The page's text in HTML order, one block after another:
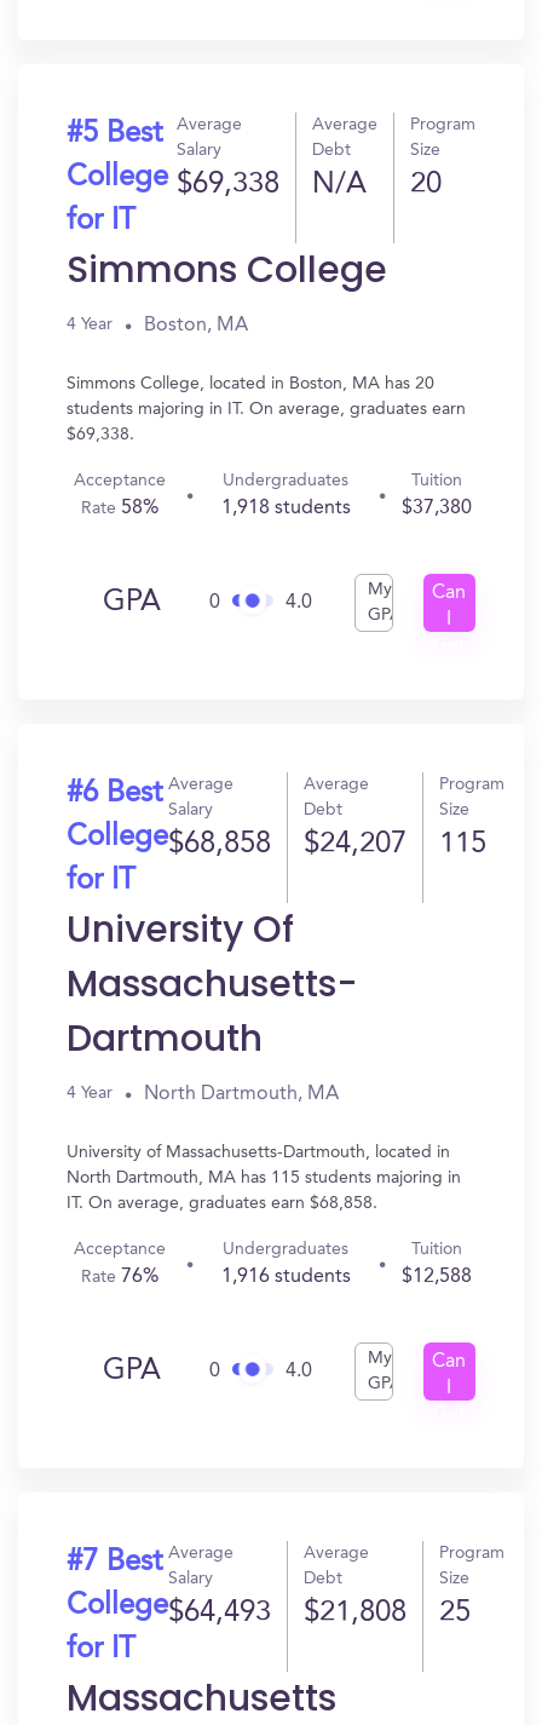
#5 Best
College
for IT
Average
Salary
$69,338
Average
Debt
N/A
Program
Size
20
Simmons College
4 Year Boston, MA
Simmons College, located in Boston, MA has 20
students majoring in IT. On average, graduates earn
$69,338.
Acceptance
Rate 58%
Undergraduates
1,918 students
Tuition
$37,380
GPA 0 4.0
My
GPA
Can
#6 Best
College
for IT
Average
Salary
$68,858
Average
Debt
$24,207
Program
Size
115
University Of
Massachusetts-
Dartmouth
4 Year North Dartmouth, MA
University of Massachusetts-Dartmouth, located in
North Dartmouth, MA has 115 students majoring in
IT. On average, graduates earn $68,858.
Acceptance
Rate 76%
Undergraduates
1,916 students
Tuition
$12,588
GPA 0 4.0
My
GPA
Can
#7 Best
College
for IT
Average
Salary
$64,493
Average
Debt
$21,808
Program
Size
25
Massachusetts